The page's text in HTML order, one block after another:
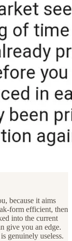
because it aims
form efficient, then
into the current
give you an edge.
genuinely useless.